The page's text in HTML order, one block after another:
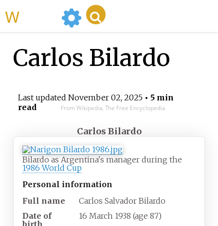
Carlos Bilardo
Last updated November 02, 2025• 5 min
read
From Wikipedia, The Free Encyclopedia
Carlos Bilardo
Bilardo as Argentina's manager during the
1986 World Cup
Personal information
Full name
Carlos Salvador Bilardo
Date of
16 March 1938 (age 87)